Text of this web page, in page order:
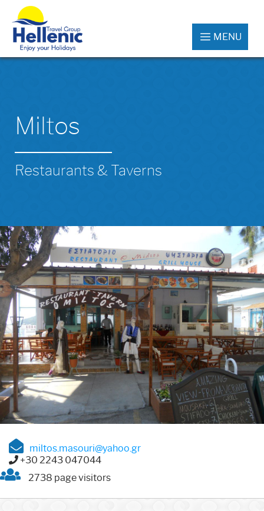
MENU
Miltos
Restaurants & Taverns
miltos.masouri@yahoo.gr
+30 2243 047044
2738 page visitors